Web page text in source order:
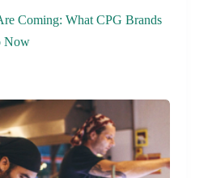
Coming: What CPG Brands
Now